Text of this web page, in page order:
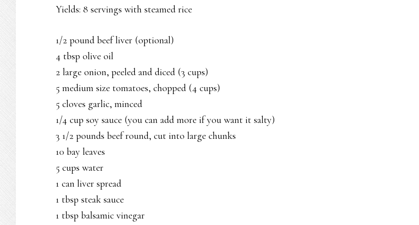
Yields: 8 servings with steamed rice
1/2 pound beef liver (optional)
4 tbsp olive oil
2 large onion, peeled and diced (3 cups)
5 medium size tomatoes, chopped (4 cups)
5 cloves garlic, minced
1/4 cup soy sauce (you can add more if you want it salty)
3 1/2 pounds beef round, cut into large chunks
10 bay leaves
5 cups water
1 can liver spread
1 tbsp steak sauce
1 tbsp balsamic vinegar